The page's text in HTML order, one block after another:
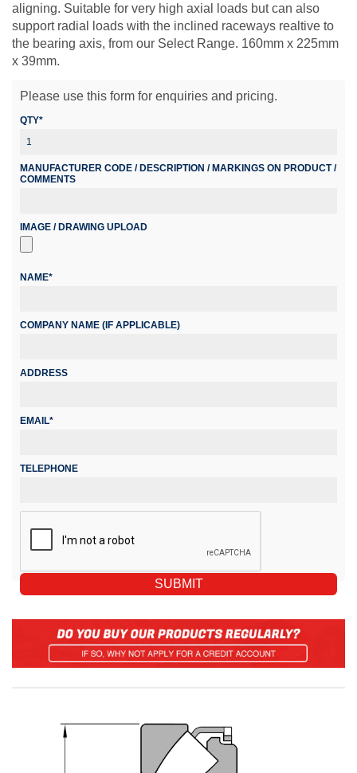
aligning. Suitable for very high axial loads but can also
support radial loads with the inclined raceways realtive to
the bearing axis, from our Select Range. 160mm x 225mm
x 39mm.
Please use this form for enquiries and pricing.
QTY*
MANUFACTURER CODE / DESCRIPTION / MARKINGS ON PRODUCT /
COMMENTS
IMAGE / DRAWING UPLOAD
NAME*
COMPANY NAME (IF APPLICABLE)
ADDRESS
EMAIL*
TELEPHONE